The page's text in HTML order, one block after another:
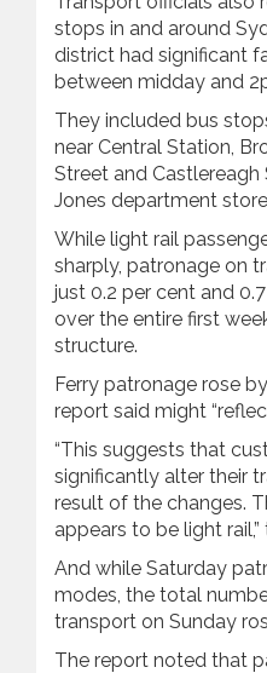
stops in and around
district had significant
between midday and
They included bus
near Central Station,
Street and
Jones department
While light rail
sharply, patronage on
just 0.2 per cent and
over the entire first
structure.
Ferry patronage rose
report said might
“This suggests that
significantly alter their
result of the changes.
appears to be light
And while Saturday
modes, the total
transport on Sunday
The report noted that